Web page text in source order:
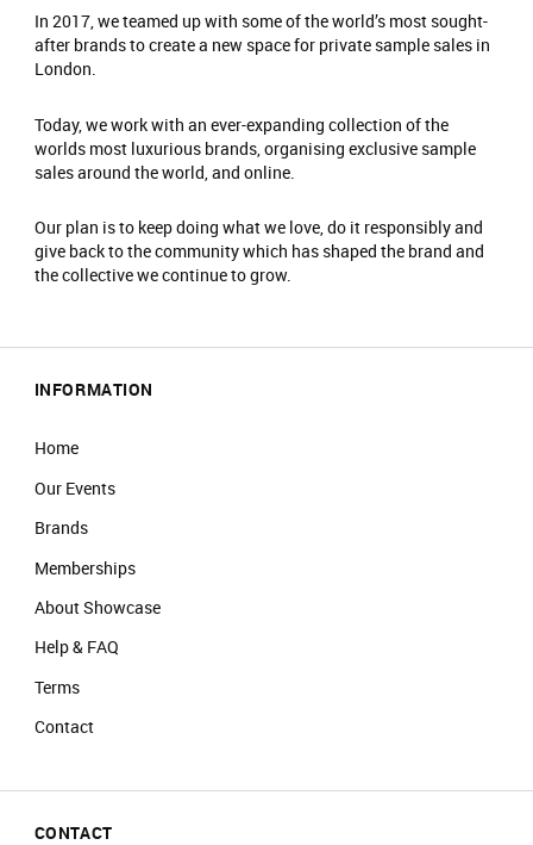
Please arrive at the start time shown on your
ticket.​
Entry is not guaranteed if you arrive less than
Please have your ticket barcode ready to be
scanned at the entrance.​
timeslot.​
Only one person can enter per booking.​
Travel light – all coats, jackets, blazers and
No food or drinks are allowed at the event.​
In 2017, we teamed up with some of the world’s most sought-
after brands to create a new space for private sample sales in
London.
Today, we work with an ever-expanding collection of the
worlds most luxurious brands, organising exclusive sample
sales around the world, and online.
Our plan is to keep doing what we love, do it responsibly and
give back to the community which has shaped the brand and
the collective we continue to grow.
INFORMATION
Home
Our Events
Brands
Memberships
About Showcase
Help & FAQ
Terms
Contact
CONTACT